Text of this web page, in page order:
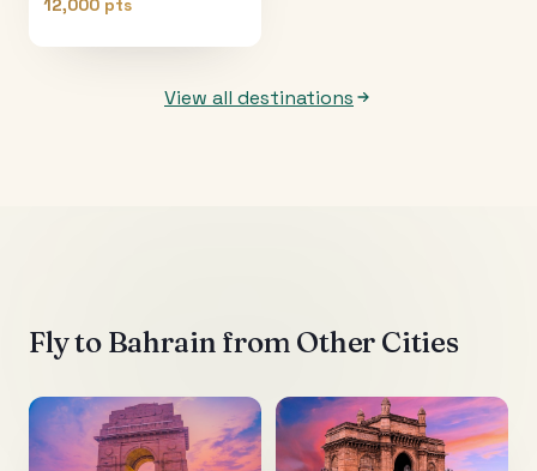
12,000 pts
View all destinations
Fly to Bahrain from Other Cities